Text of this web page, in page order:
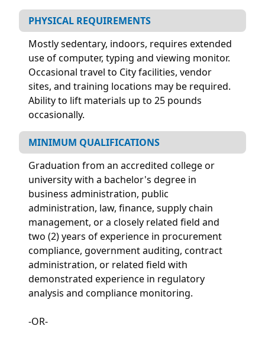
PHYSICAL REQUIREMENTS
Mostly sedentary, indoors, requires extended
use of computer, typing and viewing monitor.
Occasional travel to City facilities, vendor
sites, and training locations may be required.
Ability to lift materials up to 25 pounds
occasionally.
MINIMUM QUALIFICATIONS
Graduation from an accredited college or
university with a bachelor's degree in
business administration, public
administration, law, finance, supply chain
management, or a closely related field and
two (2) years of experience in procurement
compliance, government auditing, contract
administration, or related field with
demonstrated experience in regulatory
analysis and compliance monitoring.
-OR-